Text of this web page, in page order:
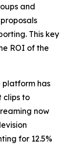
and
This key
ROI of the
platform has
clips to
now
for 12.5%